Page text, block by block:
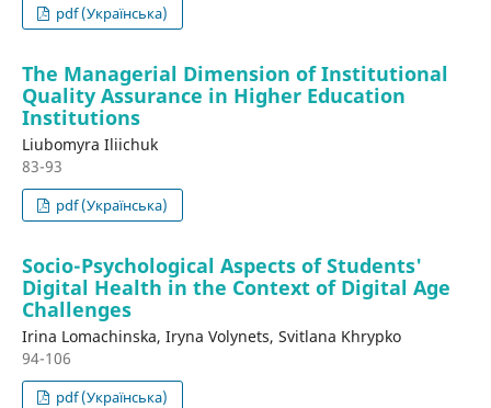
pdf (Українська)
The Managerial Dimension of Institutional
Quality Assurance in Higher Education
Institutions
Liubomyra Iliichuk
83-93
pdf (Українська)
Socio-Psychological Aspects of Students'
Digital Health in the Context of Digital Age
Challenges
Irina Lomachinska, Iryna Volynets, Svitlana Khrypko
94-106
pdf (Українська)